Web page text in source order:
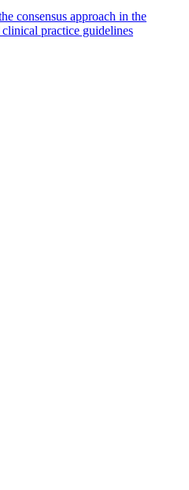
consensus approach in the
practice guidelines